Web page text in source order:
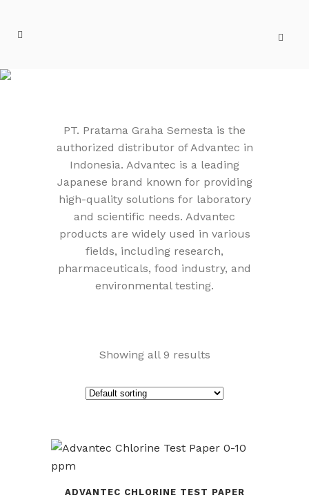
PT. Pratama Graha Semesta is the
authorized distributor of Advantec in
Indonesia. Advantec is a leading
Japanese brand known for providing
high-quality solutions for laboratory
and scientific needs. Advantec
products are widely used in various
fields, including research,
pharmaceuticals, food industry, and
environmental testing.
Showing all 9 results
ADVANTEC CHLORINE TEST PAPER